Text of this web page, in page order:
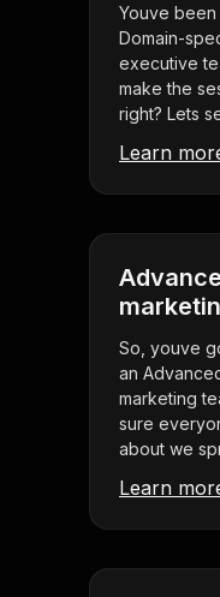
Youve
Domain-
executive
make the
right? Lets
Learn
So, youve
an
marketing
sure
about we
Learn